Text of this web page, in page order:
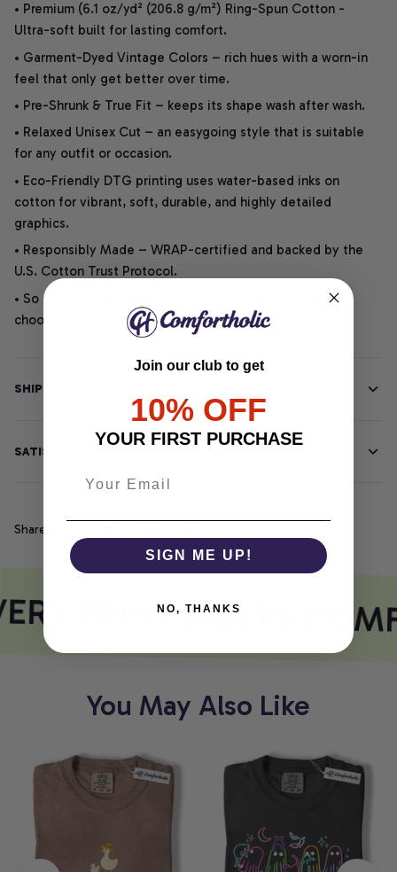
• Premium (6.1 oz/yd² (206.8 g/m²) Ring-Spun Cotton -
Ultra-soft built for lasting comfort.
• Garment-Dyed Vintage Colors – rich hues with a worn-in
feel that only get better over time.
• Pre-Shrunk & True Fit – keeps its shape wash after wash.
• Relaxed Unisex Cut – an easygoing style that is suitable
for any outfit or occasion.
• Eco-Friendly DTG printing uses water-based inks on
cotton for vibrant, soft, durable, and highly detailed
graphics.
• Responsibly Made – WRAP-certified and backed by the
U.S. Cotton Trust Protocol.
• So soft, it quiets your thoughts – just let your heart
choose.
SHIPPING INFO
SATISFACTION GUARANTEE
Share
PRINT MEETS
You May Also Like
Join our club to get
10% OFF
YOUR FIRST PURCHASE
SIGN ME UP!
NO, THANKS